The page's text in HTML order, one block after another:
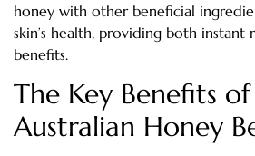
honey with other beneficial
skin’s health, providing both
benefits.
The Key Benefits of
Australian Honey